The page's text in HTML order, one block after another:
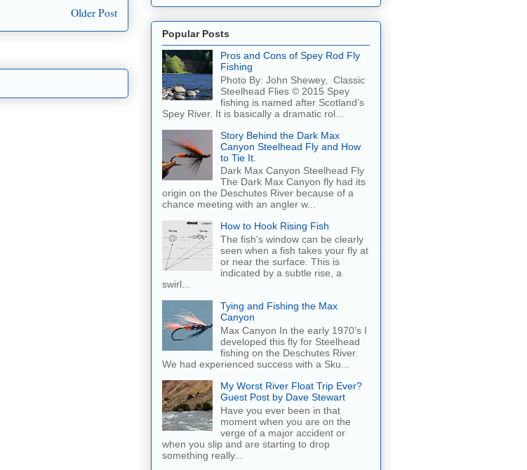
Older Post
Popular Posts
Pros and Cons of Spey Rod Fly
Fishing
Photo By: John Shewey, Classic
Steelhead Flies © 2015 Spey
fishing is named after Scotland’s
Spey River. It is basically a dramatic rol...
Story Behind the Dark Max
Canyon Steelhead Fly and How
to Tie It.
Dark Max Canyon Steelhead Fly
The Dark Max Canyon fly had its
origin on the Deschutes River because of a
chance meeting with an angler w...
How to Hook Rising Fish
The fish's window can be clearly
seen when a fish takes your fly at
or near the surface. This is
indicated by a subtle rise, a
swirl...
Tying and Fishing the Max
Canyon
Max Canyon In the early 1970’s I
developed this fly for Steelhead
fishing on the Deschutes River.
We had experienced success with a Sku...
My Worst River Float Trip Ever?
Guest Post by Dave Stewart
Have you ever been in that
moment when you are on the
verge of a major accident or
when you slip and are starting to drop
something really...